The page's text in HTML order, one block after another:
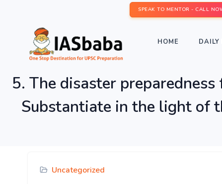
SPEAK TO MENTOR - CALL
HOME DAILY
5. The disaster
Substantiate in the light of
Uncategorized